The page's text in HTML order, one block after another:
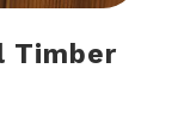
Timber